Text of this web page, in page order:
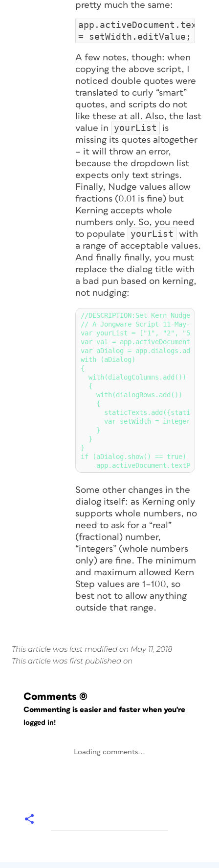
pretty much the same:
= setWidth.editValue;
A few notes, though: when
copying the above script, I
noticed double quotes were
translated to curly “smart”
quotes, and scripts do not
like these at all
. Also, the last
value in
yourList
is
missing its quotes altogether
– it will throw an error,
because the dropdown list
expects only text strings.
Finally, Nudge values allow
fractions (0.01 is fine) but
Kerning accepts whole
numbers only. So, you need
to populate
yourList
with
a range of acceptable values.
And finally finally, you must
replace the dialog title with
a bad pun based on kerning,
not nudging:
//DESCRIPTION:Set Kern Nudge Value
// A Jongware Script 11-May-2018
var yourList = ["1", "2", "5",
var val =
var aDialog =
with (aDialog)
{
  with(dialogColumns.add())
  {
    with(dialogRows.add())
    {
var setWidth =
    }
  }
}
if (aDialog.show() == true)
Some other changes in the
dialog itself: as Kerning only
supports whole numbers, no
need to ask for a “real”
(fractional) number,
“integers” (whole numbers
only) are fine. The minimum
and maximum allowed Kern
Step values are 1–100, so
best not to allow anything
outside that range.
This article was last modified on May 11, 2018
This article was first published on
Comments (0)
Commenting is easier and faster when you're
logged in!
Loading comments...